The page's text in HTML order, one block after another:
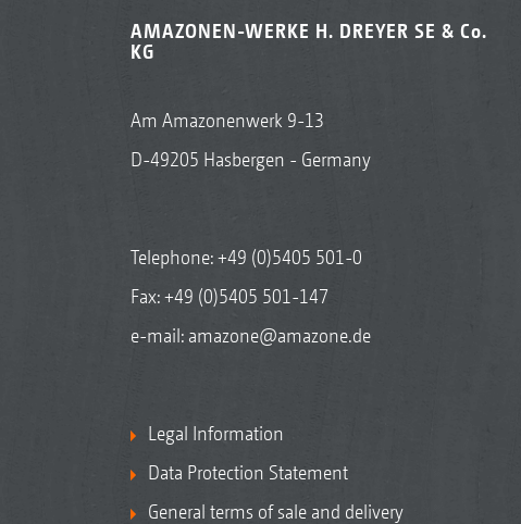
AMAZONEN-WERKE H. DREYER SE & Co.
KG
Am Amazonenwerk 9-13
D-49205 Hasbergen - Germany
Telephone:+49 (0)5405 501-0
Fax: +49 (0)5405 501-147
e-mail: amazone@amazone.de
Legal Information
Data Protection Statement
General terms of sale and delivery